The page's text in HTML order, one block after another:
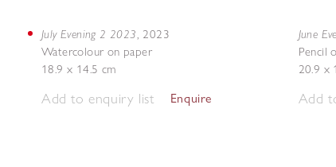
July Evening 2 2023, 2023
Watercolour on paper
18.9 x 14.5 cm
Add to enquiry list Enquire
June
Pencil
20.9 x
Add